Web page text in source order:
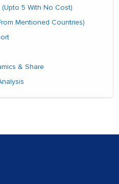
5 With No Cost)
Mentioned Countries)
& Share